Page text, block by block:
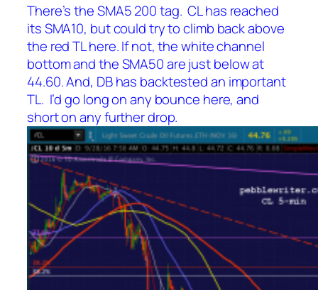
There’s the SMA5 200 tag. CL has reached
its SMA10, but could try to climb back above
the red TL here. If not, the white channel
bottom and the SMA50 are just below at
44.60. And, DB has backtested an important
TL. I’d go long on any bounce here, and
short on any further drop.